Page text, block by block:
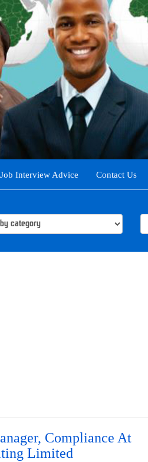
Job Interview Advice Contact Us
Compliance At
Limited